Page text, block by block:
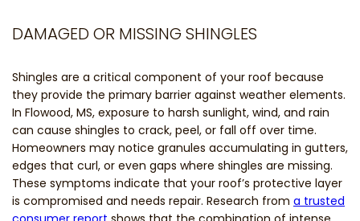
DAMAGED OR MISSING SHINGLES
Shingles are a critical component of your roof because
they provide the primary barrier against weather elements.
In Flowood, MS, exposure to harsh sunlight, wind, and rain
can cause shingles to crack, peel, or fall off over time.
Homeowners may notice granules accumulating in gutters,
edges that curl, or even gaps where shingles are missing.
These symptoms indicate that your roof’s protective layer
is compromised and needs repair. Research from a trusted